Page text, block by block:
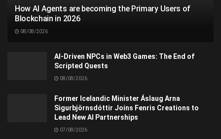
How AI Agents are becoming the Primary Users of
Blockchain in 2026
08/08/2026
AI-Driven NPCs in Web3 Games: The End of
Scripted Quests
08/08/2026
Former Icelandic Minister Áslaug Arna
Sigurbjörnsdóttir Joins Fenris Creations to
Lead New AI Partnerships
07/08/2026